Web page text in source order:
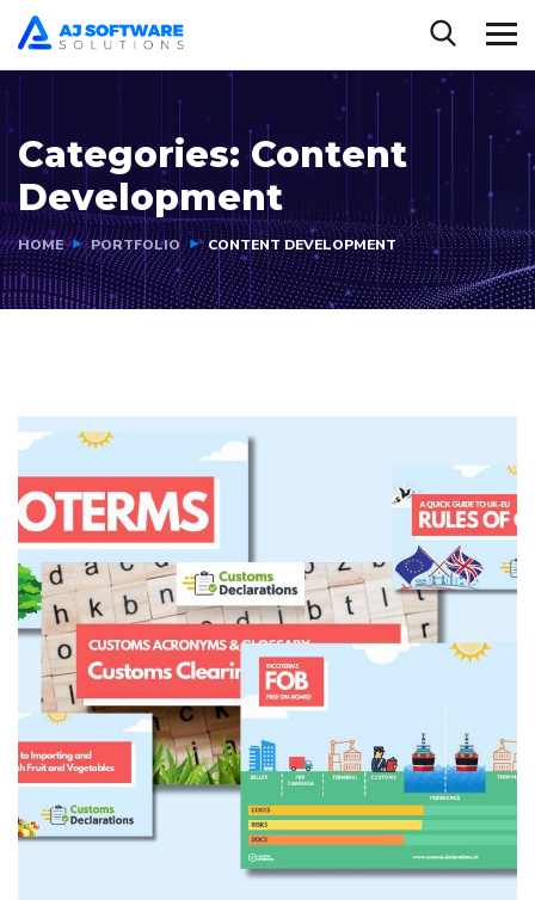
Categories:Content
Development
HOME PORTFOLIO CONTENT DEVELOPMENT
Engaging Content
CONTENT DEVELOPMENT